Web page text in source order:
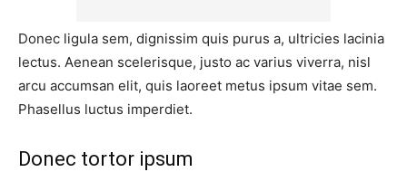
Donec ligula sem, dignissim quis purus a, ultricies lacinia
lectus. Aenean scelerisque, justo ac varius viverra, nisl
arcu accumsan elit, quis laoreet metus ipsum vitae sem.
Phasellus luctus imperdiet.
Donec tortor ipsum